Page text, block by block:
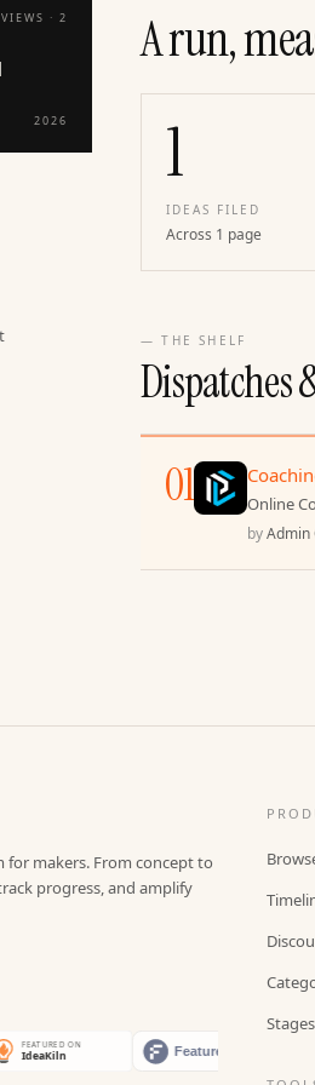
VIEWS ·2
2026
A run,
1
IDEAS FILED
Across 1 page
— THE SHELF
Dispatches
01 Online
byAdmin
makers. From concept to
progress, and amplify
Stages